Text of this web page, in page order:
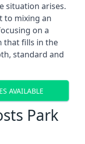
situation arises.
to mixing an
on a
that fills in the
standard and
AVAILABLE
Park